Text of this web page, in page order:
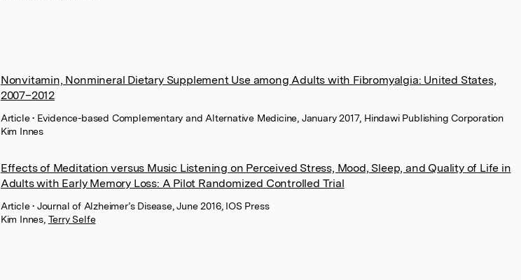
Nonvitamin, Nonmineral Dietary Supplement Use among Adults with Fibromyalgia: United States,
2007–2012
Article• Evidence-based Complementary and Alternative Medicine, January 2017, Hindawi Publishing Corporation
Kim Innes
Effects of Meditation versus Music Listening on Perceived Stress, Mood, Sleep, and Quality of Life in
Adults with Early Memory Loss: A Pilot Randomized Controlled Trial
Article• Journal of Alzheimer’s Disease, June 2016, IOS Press
Kim Innes Terry Selfe